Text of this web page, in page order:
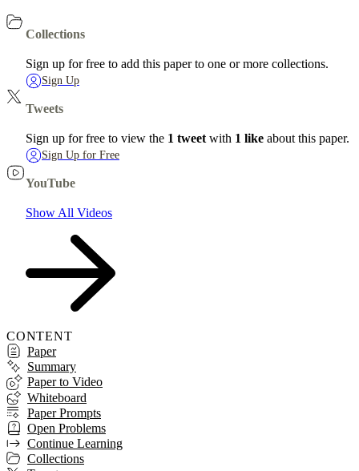
Collections
Sign up for free to add this paper to one or more collections.
Sign Up
Tweets
Sign up for free to view the 1 tweet with 1 like about this paper.
Sign Up for Free
YouTube
Show All Videos
CONTENT
Paper
Summary
Paper to Video
Whiteboard
Paper Prompts
Open Problems
Continue Learning
Collections